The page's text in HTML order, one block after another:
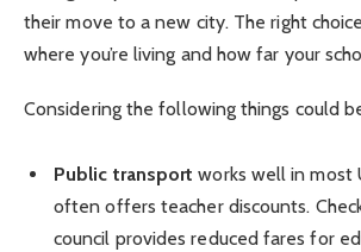
their move to a new city. The right
where you’re living and how far your
Considering the following things could
Public transport works well in most
often offers teacher discounts.
council provides reduced fares for